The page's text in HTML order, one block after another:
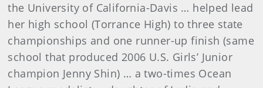
the University of California-Davis … helped lead
her high school (Torrance High) to three state
championships and one runner-up finish (same
school that produced 2006 U.S. Girls’ Junior
champion Jenny Shin) … a two-times Ocean